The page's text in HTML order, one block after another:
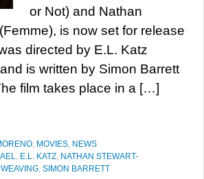
or Not) and Nathan
is now set for release
directed by E.L. Katz
is written by Simon Barrett
film takes place in a […]
, MOVIES, NEWS
, E.L. KATZ, NATHAN STEWART-
, SIMON BARRETT